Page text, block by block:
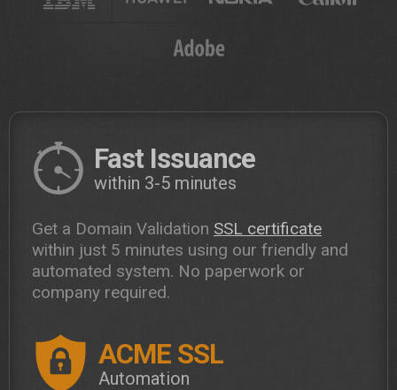
Fast Issuance
within 3-5 minutes
Get a Domain Validation SSL certificate
within just 5 minutes using our friendly and
automated system. No paperwork or
company required.
ACME SSL
Automation